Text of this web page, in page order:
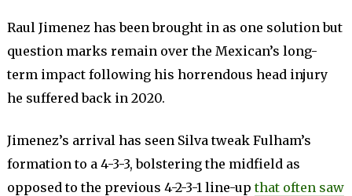
Raul Jimenez has been brought in as one solution but
question marks remain over the Mexican’s long-
term impact following his horrendous head injury
he suffered back in 2020.
Jimenez’s arrival has seen Silva tweak Fulham’s
formation to a 4-3-3, bolstering the midfield as
opposed to the previous 4-2-3-1 line-upthat often saw